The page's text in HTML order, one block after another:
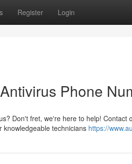
Register Login
Phone
Don't fret, we're here to help! Contact
knowledgeable technicians https://